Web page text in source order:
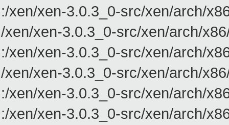
:/xen/xen-3.0.3_0-src/xen/arch/
/xen/xen-3.0.3_0-src/xen/arch/
:/xen/xen-3.0.3_0-src/xen/arch/
/xen/xen-3.0.3_0-src/xen/arch/
:/xen/xen-3.0.3_0-src/xen/arch/
:/xen/xen-3.0.3_0-src/xen/arch/